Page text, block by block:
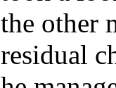
the other
residual